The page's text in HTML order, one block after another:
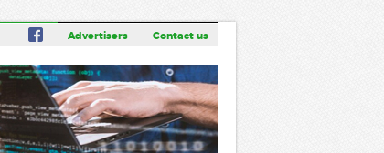
Advertisers Contact us